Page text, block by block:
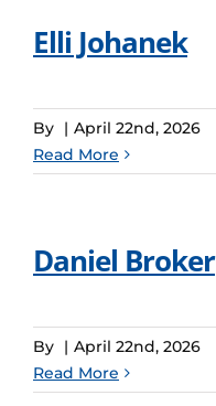
Elli Johanek
By | April 22nd, 2026
Read More
Daniel Broker
By | April 22nd, 2026
Read More